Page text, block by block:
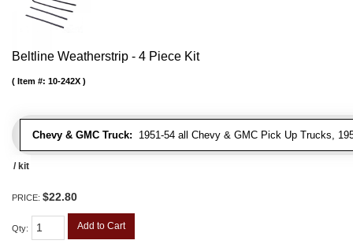
Beltline Weatherstrip - 4 Piece Kit
Chevy & GMC Truck: 1951-54 all Chevy & GMC Pick Up Trucks,
Item #: 10-242X
/ kit
PRICE: $22.80
Qty: Add to Cart